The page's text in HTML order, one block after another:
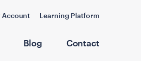
Account Learning Platform
Blog Contact